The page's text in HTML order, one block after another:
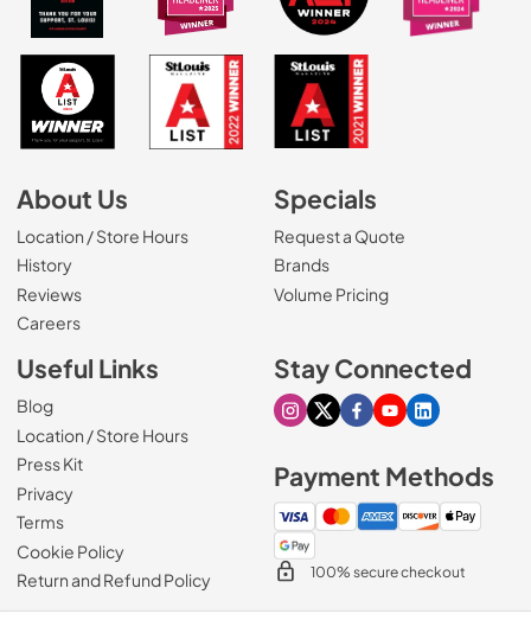
About Us
Location / Store Hours
History
Reviews
Careers(Opens in a new tab)
Specials
Request a Quote
Brands
Volume Pricing
Useful Links
Blog
Location / Store Hours
Press Kit
Privacy
Terms
Cookie Policy
Return and Refund Policy
Stay Connected
Visit our Instagram page
Visit our X page
Visit our Facebook
Visit our Youtube
Visit our
Payment Methods
100% secure checkout